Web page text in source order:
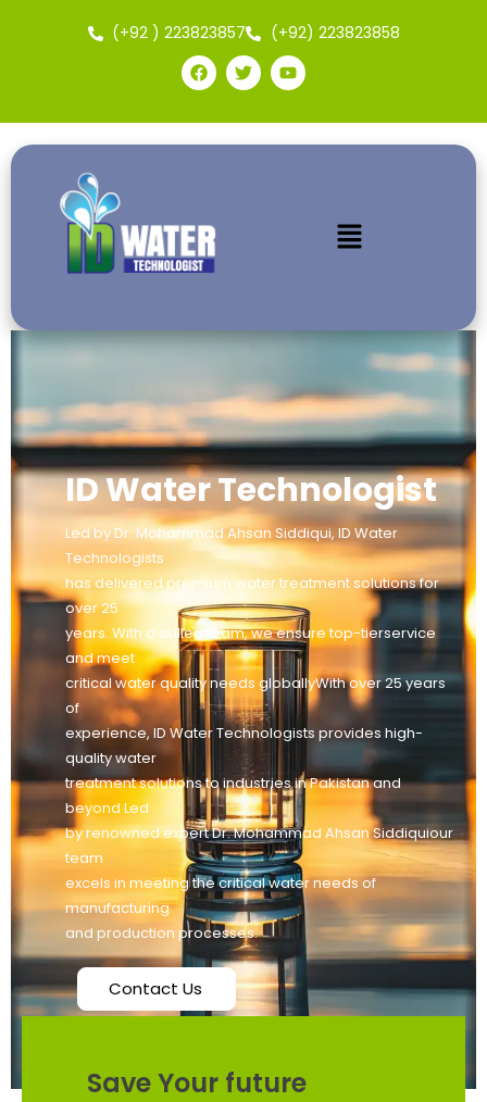
(+92 ) 223823857 (+92) 223823858
ID Water Technologist
Led by Dr. Mohammad Ahsan Siddiqui, ID Water
Technologists
has delivered premium water treatment solutions for
over 25
years. With a skilled team, we ensure top-tierservice
and meet
critical water quality needs globallyWith over 25 years
of
experience, ID Water Technologists provides high-
quality water
treatment solutions to industries in Pakistan and
beyond Led
by renowned expert Dr. Mohammad Ahsan Siddiquiour
team
excels in meeting the critical water needs of
manufacturing
and production processes.
Contact Us
Save Your future